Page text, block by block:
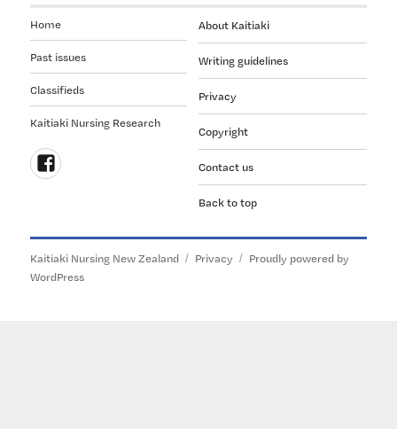
About Kaitiaki
Writing guidelines
Privacy
Copyright
Contact us
Back to top
Home
Past issues
Classifieds
Kaitiaki Nursing Research
on
Facebook
Kaitiaki Nursing New Zealand Privacy
Proudly powered by
WordPress